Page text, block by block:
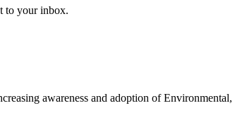
to your inbox.
awareness and adoption of